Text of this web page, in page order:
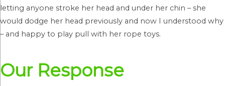
letting anyone stroke her head and under her chin – she
would dodge her head previously and now I understood why
– and happy to play pull with her rope toys.
Our Response